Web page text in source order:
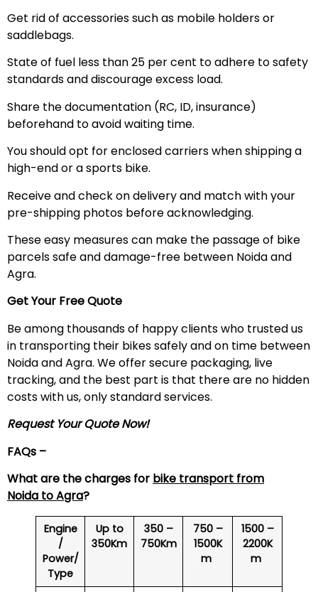
Get rid of accessories such as mobile holders or
saddlebags.
State of fuel less than 25 per cent to adhere to safety
standards and discourage excess load.
Share the documentation (RC, ID, insurance)
beforehand to avoid waiting time.
You should opt for enclosed carriers when shipping a
high-end or a sports bike.
Receive and check on delivery and match with your
pre-shipping photos before acknowledging.
These easy measures can make the passage of bike
parcels safe and damage-free between Noida and
Agra.
Get Your Free Quote
Be among thousands of happy clients who trusted us
in transporting their bikes safely and on time between
Noida and Agra. We offer secure packaging, live
tracking, and the best part is that there are no hidden
costs with us, only standard services.
Request Your Quote Now!
FAQs –
What are the charges for bike transport from
Noida to Agra?
Engine
/
Power/
Type
Up to
350Km
350 –
750Km
750 –
1500K
m
1500 –
2200K
m